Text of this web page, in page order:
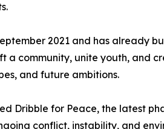
2021 and has already
a community, unite youth, and
and future ambitions.
Dribble for Peace, the latest
conflict, instability, and